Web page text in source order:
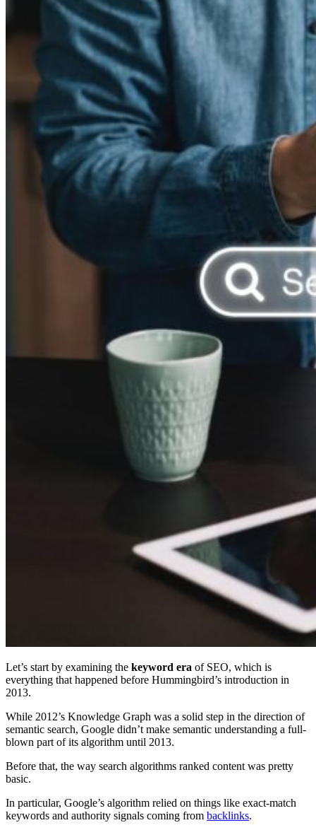
Let’s start by examining the keyword era of SEO, which is
everything that happened before Hummingbird’s introduction in
2013.
While 2012’s Knowledge Graph was a solid step in the direction of
semantic search, Google didn’t make semantic understanding a full-
blown part of its algorithm until 2013.
Before that, the way search algorithms ranked content was pretty
basic.
In particular, Google’s algorithm relied on things like exact-match
keywords and authority signals coming from backlinks.